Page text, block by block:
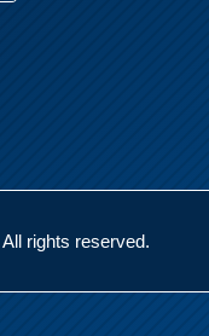
rights reserved.